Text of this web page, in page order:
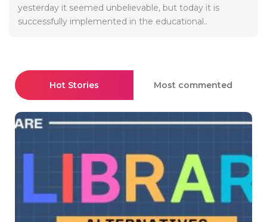
yesterday it seemed unbelievable, but today it is
successfully implemented in the educational..
Hot Stories Most commented